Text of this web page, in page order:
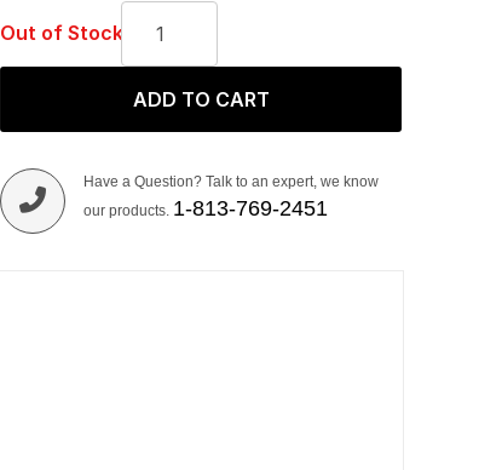
Out of Stock
ADD TO CART
Have a Question? Talk to an expert, we know
our products. 1-813-769-2451